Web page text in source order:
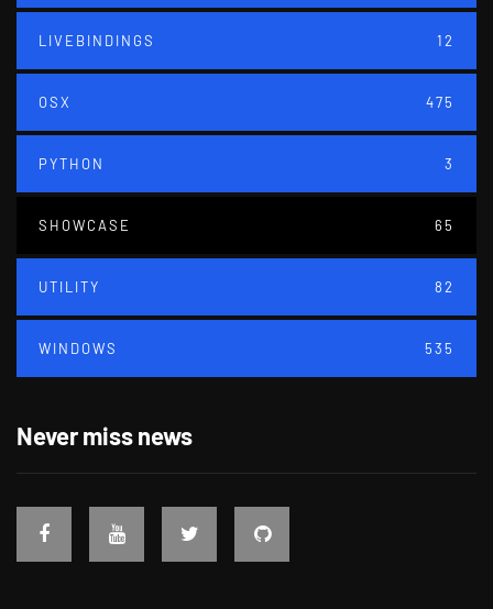
LIVEBINDINGS 12
OSX 475
PYTHON 3
SHOWCASE 65
UTILITY 82
WINDOWS 535
Never miss news